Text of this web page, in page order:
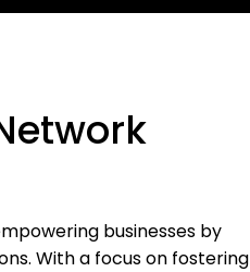
businesses by
With a focus on fostering